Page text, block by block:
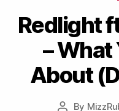
Redlight
– What
About
Post
By